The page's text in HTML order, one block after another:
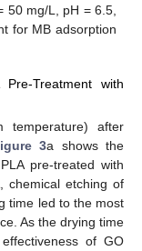
50 mg/L, pH = 6.5,
for MB adsorption
Treatment with
after
3a shows the
pre-treated with
chemical etching of
time led to the most
As the drying time
of GO